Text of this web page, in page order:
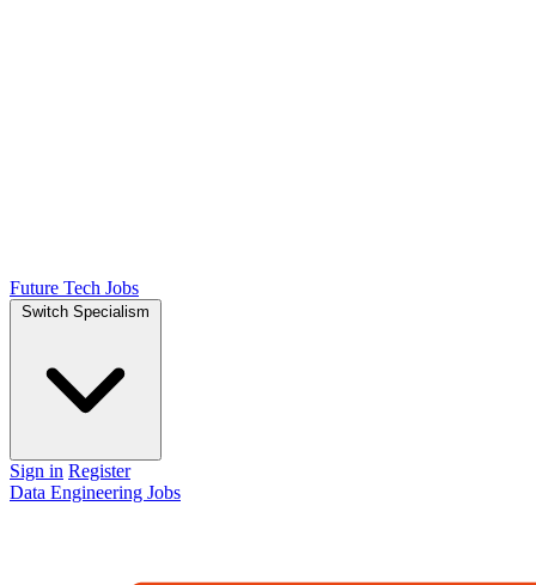
Future Tech Jobs
Switch Specialism
Sign in Register
Data Engineering Jobs